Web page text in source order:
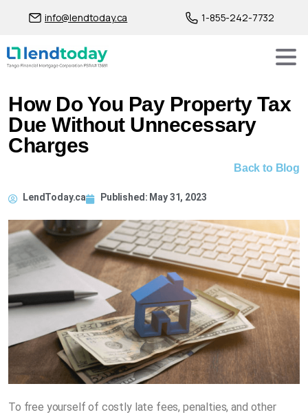
info@lendtoday.ca 1-855-242-7732
How Do You Pay Property Tax
Due Without Unnecessary
Charges
Back to Blog
LendToday.ca Published: May 31, 2023
To free yourself of costly late fees, penalties, and other